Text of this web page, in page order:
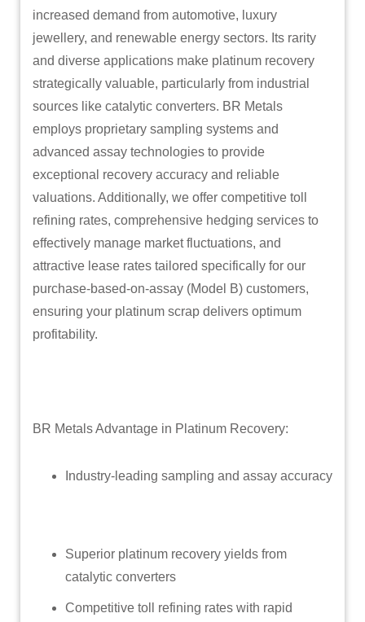
increased demand from automotive, luxury
jewellery, and renewable energy sectors. Its rarity
and diverse applications make platinum recovery
strategically valuable, particularly from industrial
sources like catalytic converters. BR Metals
employs proprietary sampling systems and
advanced assay technologies to provide
exceptional recovery accuracy and reliable
valuations. Additionally, we offer competitive toll
refining rates, comprehensive hedging services to
effectively manage market fluctuations, and
attractive lease rates tailored specifically for our
purchase-based-on-assay (Model B) customers,
ensuring your platinum scrap delivers optimum
profitability.
BR Metals Advantage in Platinum Recovery:
Industry-leading sampling and assay accuracy
Superior platinum recovery yields from
catalytic converters
Competitive toll refining rates with rapid